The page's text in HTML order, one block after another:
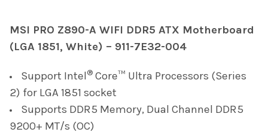
SELECT
ADD
SELECTED
MSI PRO Z890-A WIFI DDR5 ATX Motherboard
(LGA 1851, White) – 911-7E32-004
Support Intel® Core™ Ultra Processors (Series
2) for LGA 1851 socket
Supports DDR5 Memory, Dual Channel DDR5
9200+ MT/s (OC)